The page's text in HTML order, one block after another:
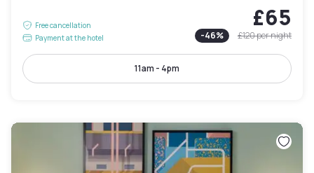
Free cancellation
Payment at the hotel
£65
-46% £120per night
11am - 4pm